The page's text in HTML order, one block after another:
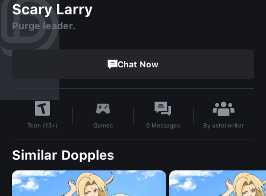
Scary Larry
Purge leader.
Chat Now
Teen (13+) Games 0 Messages Byaster.writer
Similar Dopples